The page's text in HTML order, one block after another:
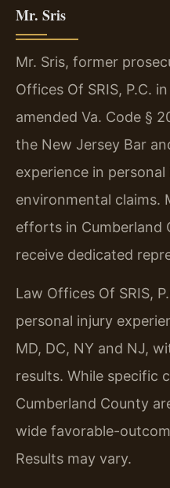
Mr. Sris
Mr. Sris, former
Offices Of SRIS, P.C.
amended Va. Code §
the New Jersey Bar
experience in
environmental claims.
efforts in Cumberland
receive dedicated
Law Offices Of SRIS,
personal injury
MD, DC, NY and NJ,
results. While specific
Cumberland County
wide favorable-
Results may vary.